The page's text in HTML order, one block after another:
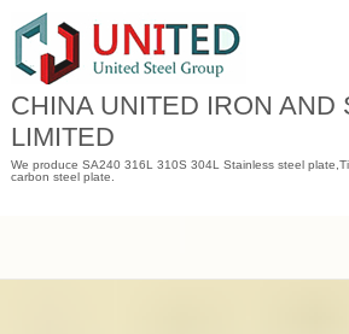
content
CHINA UNITED IRON AND
LIMITED
We produce SA240 316L 310S 304L Stainless steel
carbon steel plate.